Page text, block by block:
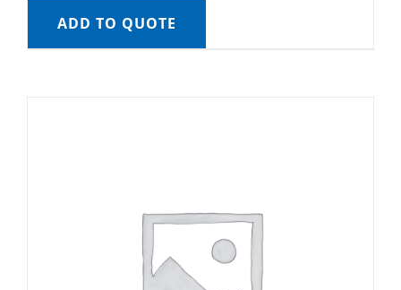
ADD TO QUOTE